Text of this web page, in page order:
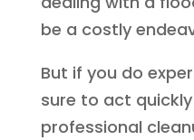
be a costly
But if you do
sure to act
professional